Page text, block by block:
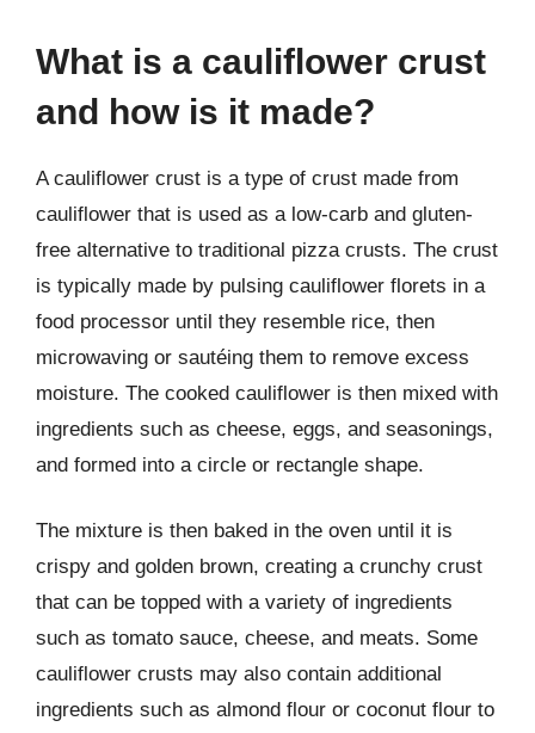
What is a cauliflower crust
and how is it made?
A cauliflower crust is a type of crust made from
cauliflower that is used as a low-carb and gluten-
free alternative to traditional pizza crusts. The crust
is typically made by pulsing cauliflower florets in a
food processor until they resemble rice, then
microwaving or sautéing them to remove excess
moisture. The cooked cauliflower is then mixed with
ingredients such as cheese, eggs, and seasonings,
and formed into a circle or rectangle shape.
The mixture is then baked in the oven until it is
crispy and golden brown, creating a crunchy crust
that can be topped with a variety of ingredients
such as tomato sauce, cheese, and meats. Some
cauliflower crusts may also contain additional
ingredients such as almond flour or coconut flour to